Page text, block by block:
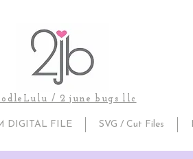
/ 2 june bugs llc
DIGITAL FILE SVG / Cut Files